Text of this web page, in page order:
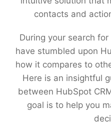
contacts and
During your search
have stumbled upon
how it compares to
Here is an insightful
between HubSpot
goal is to help you